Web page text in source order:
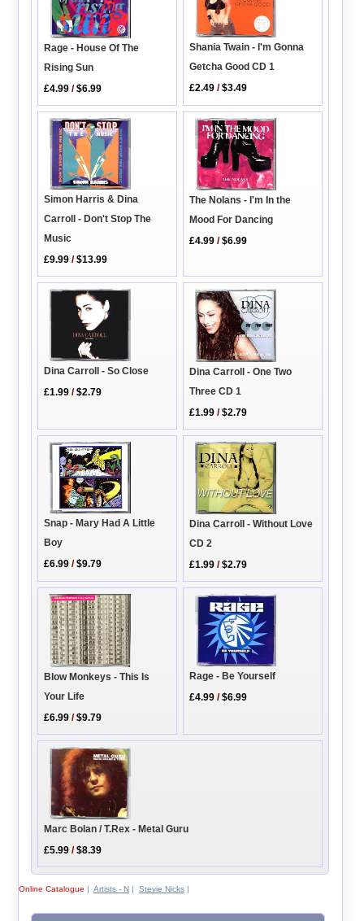
Rage - House Of The
Rising Sun
£4.99 /$6.99
Shania Twain - I'm Gonna
Getcha Good CD 1
£2.49 /$3.49
Simon Harris & Dina
Carroll - Don't Stop The
Music
£9.99 /$13.99
The Nolans - I'm In the
Mood For Dancing
£4.99 /$6.99
Dina Carroll - So Close
£1.99 /$2.79
Dina Carroll - One Two
Three CD 1
£1.99 /$2.79
Snap - Mary Had A Little
Boy
£6.99 /$9.79
Dina Carroll - Without Love
CD 2
£1.99 /$2.79
Blow Monkeys - This Is
Your Life
£6.99 /$9.79
Rage - Be Yourself
£4.99 /$6.99
Marc Bolan / T.Rex - Metal Guru
£5.99 /$8.39
Online Catalogue | Artists - N| Stevie Nicks|